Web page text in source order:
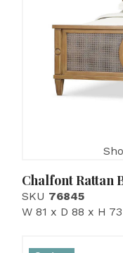
Chalfont Rattan
SKU 76845
W 81 x D 88 x H